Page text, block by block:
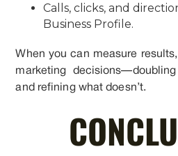
Calls, clicks, and
Business Profile.
When you can measure
marketing
and refining what doesn’t.